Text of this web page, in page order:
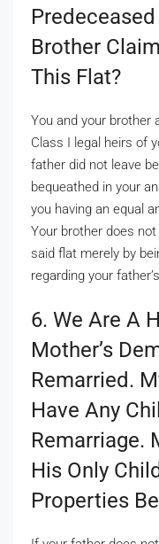
Brother
This Flat?
You and your brother
Class I legal heirs of
father did not leave
bequeathed in your
you having an equal
Your brother does
said flat merely by
regarding your
6. We Are A
Mother’s
Remarried.
Have Any
Remarriage.
His Only
Properties